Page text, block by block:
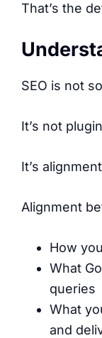
That’s the
SEO is not
It’s not
It’s
Alignment
How
What
queries
What
and